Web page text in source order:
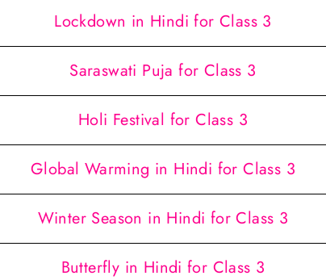
Lockdown in Hindi for Class 3
Saraswati Puja for Class 3
Holi Festival for Class 3
Global Warming in Hindi for Class 3
Winter Season in Hindi for Class 3
Butterfly in Hindi for Class 3